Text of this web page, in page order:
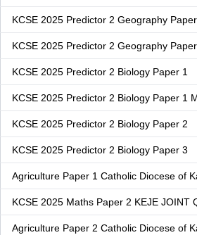
KCSE 2025 Predictor 2 Geography
KCSE 2025 Predictor 2 Geography
KCSE 2025 Predictor 2 Biology Paper 1
KCSE 2025 Predictor 2 Biology Paper 1
KCSE 2025 Predictor 2 Biology Paper 2
KCSE 2025 Predictor 2 Biology Paper 3
Agriculture Paper 1 Catholic Diocese of
KCSE 2025 Maths Paper 2 KEJE JOINT
Agriculture Paper 2 Catholic Diocese of